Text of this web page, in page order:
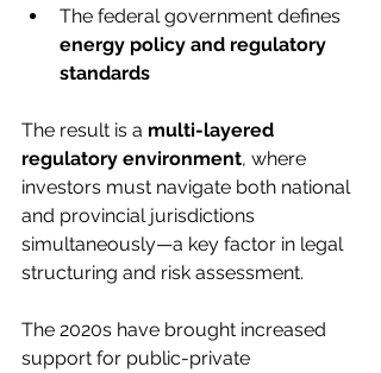
The federal government defines
energy policy and regulatory
standards
The result is a multi-layered
regulatory environment, where
investors must navigate both national
and provincial jurisdictions
simultaneously—a key factor in legal
structuring and risk assessment.
The 2020s have brought increased
support for public-private